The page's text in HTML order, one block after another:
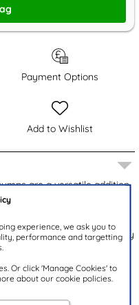
experience, we ask you to
performance and targetting
Or click 'Manage Cookies' to
about our cookie policies.
Payment Options
Add to Wishlist
are a versatile addition
from day to night. Wear
dress them up for an
heel , they offer
slip on design ensures easy
the toe adds a touch of
for any occasion,